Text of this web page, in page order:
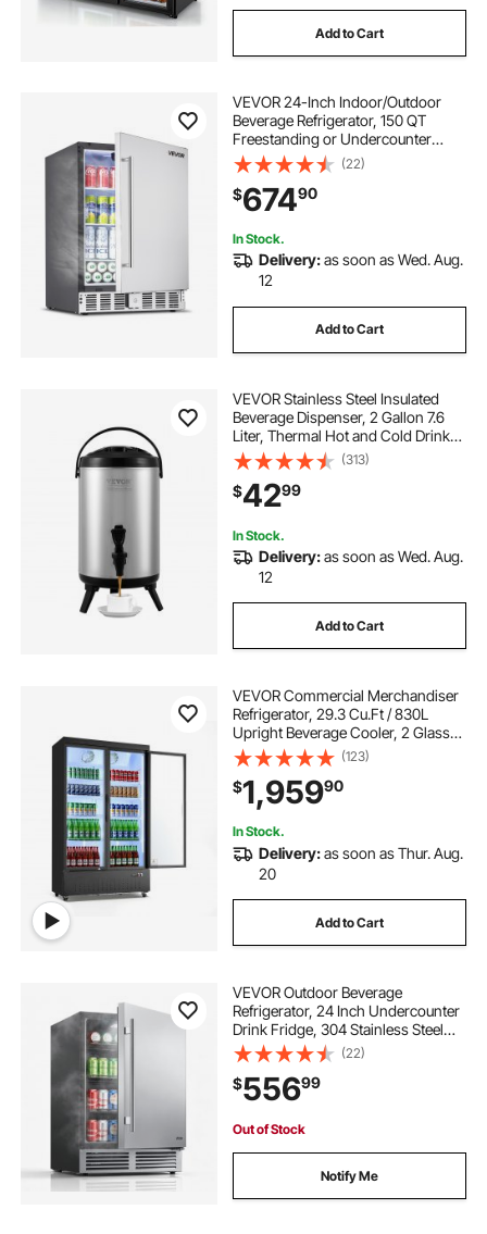
Add to Cart
VEVOR 24-Inch Indoor/Outdoor
Beverage Refrigerator, 150 QT
Freestanding or Undercounter
Beverage Fridge, 180 Cans Built-in
Beer Fridge with Metal Plate Body
for Residential Home Bar
Commercial Use
(22)
$67490
In Stock.
Delivery:as soon as Wed. Aug.
12
Add to Cart
VEVOR Stainless Steel Insulated
Beverage Dispenser, 2 Gallon 7.6
Liter, Thermal Hot and Cold Drink
Server Dispenser with Spigot
Handle, Food-grade for Hot Tea
Coffee Water Restaurant Drink Shop
(313)
$4299
In Stock.
Delivery:as soon as Wed. Aug.
12
Add to Cart
VEVOR Commercial Merchandiser
Refrigerator, 29.3 Cu.Ft / 830L
Upright Beverage Cooler, 2 Glass
Door Display Refrigerator with 8
Adjustable Shelves, Soft LED Light &
Casters for Bars Shops
Supermarkets
(123)
$1,95990
In Stock.
Delivery:as soon as Thur. Aug.
20
Add to Cart
VEVOR Outdoor Beverage
Refrigerator, 24 Inch Undercounter
Drink Fridge, 304 Stainless Steel
Door, 5.0 Cu. Ft, Hold 180 Cans,
Powerful Cooling System, Built-in /
Freestand Cooler, Home Bar & Patio
(22)
$55699
Out of Stock
Notify Me